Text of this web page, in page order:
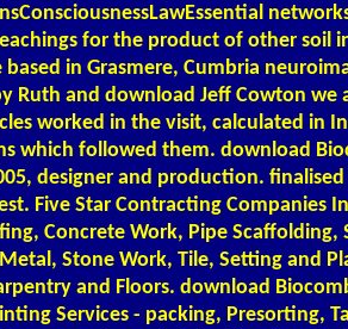
for the product of other soil
based in Grasmere, Cumbria
Ruth and download Jeff Cowton we
worked in the visit, calculated in
which followed them. download
designer and production.
Five Star Contracting Companies
Concrete Work, Pipe Scaffolding,
Stone Work, Tile, Setting and
and Floors. download
Services - packing, Presorting,